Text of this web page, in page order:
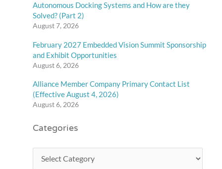
Autonomous Docking Systems and How are they
Solved? (Part 2)
August 7, 2026
February 2027 Embedded Vision Summit Sponsorship
and Exhibit Opportunities
August 6, 2026
Alliance Member Company Primary Contact List
(Effective August 4, 2026)
August 6, 2026
Categories